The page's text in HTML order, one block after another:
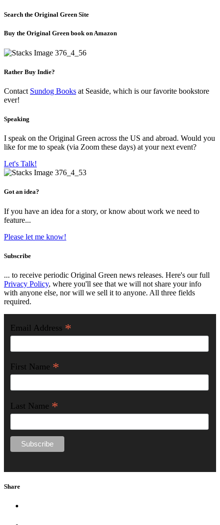
Search the Original Green Site
Buy the Original Green book on Amazon
Rather Buy Indie?
Contact Sundog Books at Seaside, which is our favorite bookstore
ever!
Speaking
I speak on the Original Green across the US and abroad. Would you
like for me to speak (via Zoom these days) at your next event?
Let's Talk!
Got an idea?
If you have an idea for a story, or know about work we need to
feature...
Please let me know!
Subscribe
... to receive periodic Original Green news releases. Here's our full
Privacy Policy, where you'll see that we will not share your info
with anyone else, nor will we sell it to anyone. All three fields
required.
Email Address *
First Name *
Last Name *
Share